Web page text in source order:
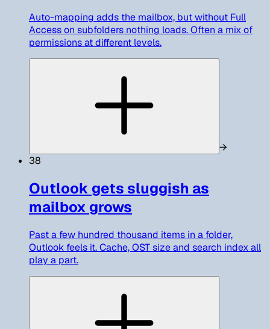
Auto-mapping adds the mailbox, but without Full
Access on subfolders nothing loads. Often a mix of
permissions at different levels.
→
38
Outlook gets sluggish as
mailbox grows
Past a few hundred thousand items in a folder,
Outlook feels it. Cache, OST size and search index all
play a part.